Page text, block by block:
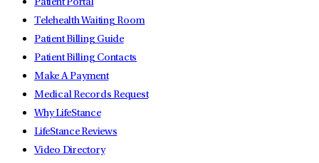
Patient Portal
Telehealth Waiting Room
Patient Billing Guide
Patient Billing Contacts
Make A Payment
Medical Records Request
Why LifeStance
LifeStance Reviews
Video Directory